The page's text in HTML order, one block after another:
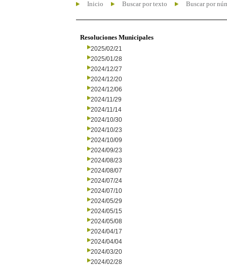
Inicio Buscar por texto Buscar por
Resoluciones Municipales
2025/02/21
2025/01/28
2024/12/27
2024/12/20
2024/12/06
2024/11/29
2024/11/14
2024/10/30
2024/10/23
2024/10/09
2024/09/23
2024/08/23
2024/08/07
2024/07/24
2024/07/10
2024/05/29
2024/05/15
2024/05/08
2024/04/17
2024/04/04
2024/03/20
2024/02/28